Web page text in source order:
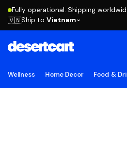
Fully operational. Shipping
🇻🇳Ship to Vietnam
Wellness Home Decor Food &